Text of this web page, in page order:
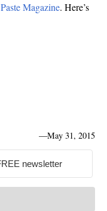
Paste Magazine. Here’s
—May 31, 2015